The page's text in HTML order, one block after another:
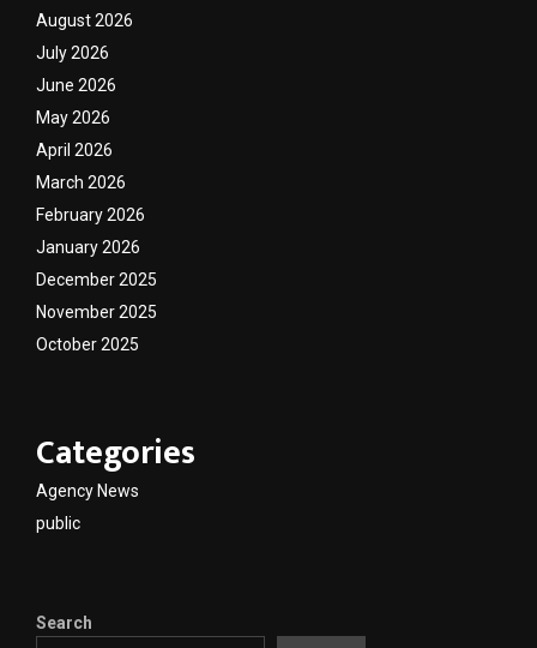
August 2026
July 2026
June 2026
May 2026
April 2026
March 2026
February 2026
January 2026
December 2025
November 2025
October 2025
Categories
Agency News
public
Search